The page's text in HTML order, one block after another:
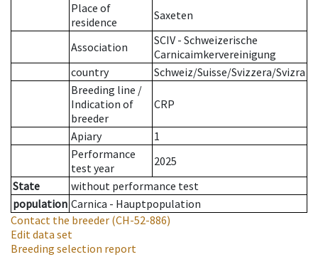
Place of
residence
Saxeten
Association
SCIV - Schweizerische
Carnicaimkervereinigung
country
Schweiz/Suisse/Svizzera/Svizra
Breeding line /
Indication of
breeder
CRP
Apiary
1
Performance
test year
2025
State
without performance test
population Carnica - Hauptpopulation
Contact the breeder (CH-52-886)
Edit data set
Breeding selection report